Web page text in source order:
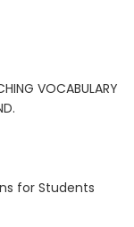
VOCABULARY
for Students